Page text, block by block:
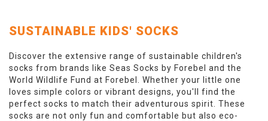
SUSTAINABLE KIDS' SOCKS
Discover the extensive range of sustainable children's
socks from brands like Seas Socks by Forebel and the
World Wildlife Fund at Forebel. Whether your little one
loves simple colors or vibrant designs, you'll find the
perfect socks to match their adventurous spirit. These
socks are not only fun and comfortable but also eco-